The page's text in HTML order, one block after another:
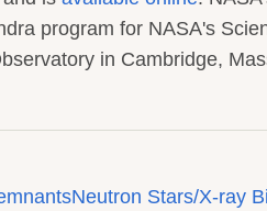
program for NASA's
in Cambridge,
Neutron Stars/X-ray